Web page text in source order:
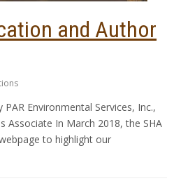
and Author
Environmental Services, Inc.,
Associate In March 2018, the SHA
to highlight our